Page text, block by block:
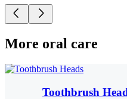
More oral care
Toothbrush